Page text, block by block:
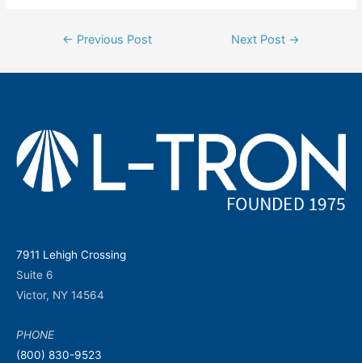
Post← Previous Post Next Post →
7911 Lehigh Crossing
Suite 6
Victor, NY 14564
PHONE
(800) 830-9523